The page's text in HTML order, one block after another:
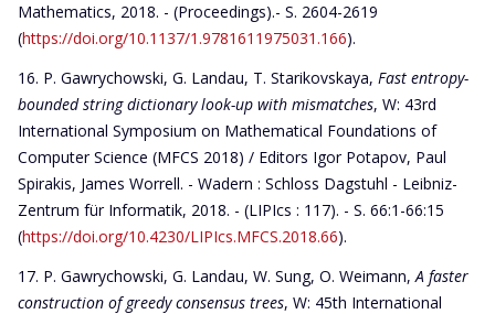
Mathematics, 2018. - (Proceedings).- S. 2604-2619
(https://doi.org/10.1137/1.9781611975031.166).
P. Gawrychowski, G. Landau, T. Starikovskaya, Fast entropy-
bounded string dictionary look-up with mismatches, W: 43rd
International Symposium on Mathematical Foundations of
Computer Science (MFCS 2018) / Editors Igor Potapov, Paul
Spirakis, James Worrell. - Wadern : Schloss Dagstuhl - Leibniz-
Zentrum für Informatik, 2018. - (LIPIcs : 117). - S. 66:1-66:15
(https://doi.org/10.4230/LIPIcs.MFCS.2018.66).
P. Gawrychowski, G. Landau, W. Sung, O. Weimann,A faster
construction of greedy consensus trees, W: 45th International